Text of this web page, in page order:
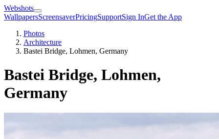
Webshots
WallpapersScreensaverPricingSupportSign InGet the App
Photos
Architecture
Bastei Bridge, Lohmen, Germany
Bastei Bridge, Lohmen,
Germany